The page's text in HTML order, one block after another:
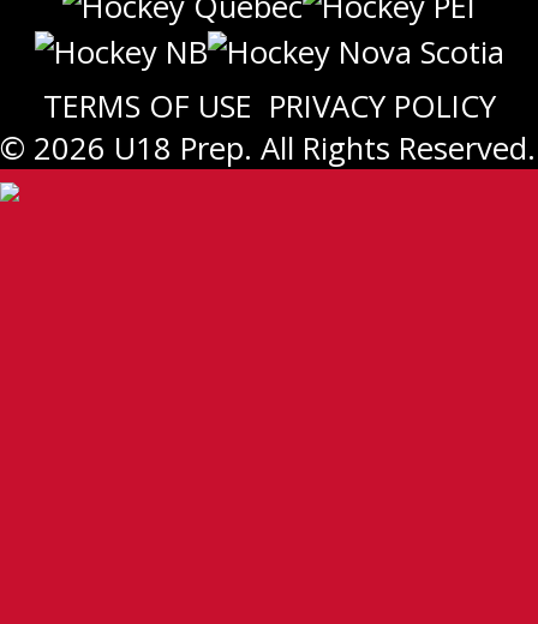
TERMS OF USE PRIVACY POLICY
© 2026 U18 Prep. All Rights Reserved.